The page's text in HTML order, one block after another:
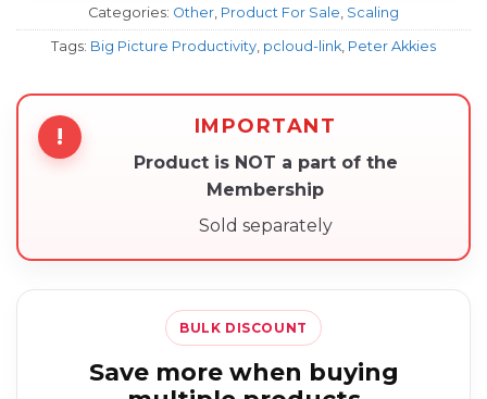
Categories: Other Product For Sale Scaling
Tags: Big Picture Productivity pcloud-link Peter Akkies
! IMPORTANT
Product is NOT a part of the
Membership
Sold separately
BULK DISCOUNT
Save more when buying